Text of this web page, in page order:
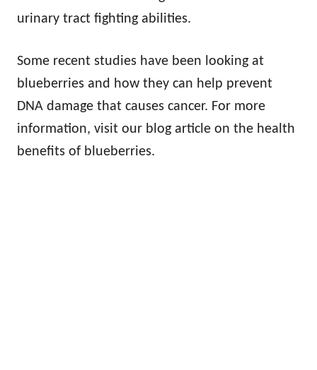
urinary tract fighting abilities.
Some recent studies have been looking at
blueberries and how they can help prevent
DNA damage that causes cancer. For more
information, visit our blog article on the health
benefits of blueberries.